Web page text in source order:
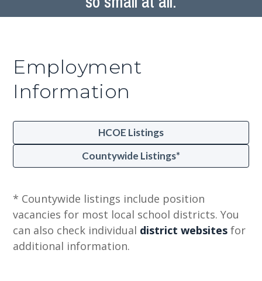
Employment
Information
HCOE Listings
Countywide Listings*
* Countywide listings include position
vacancies for most local school districts. You
can also check individual district websites for
additional information.